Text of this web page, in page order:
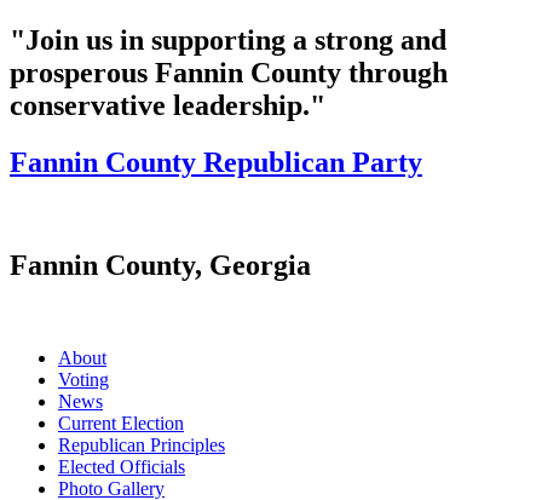
"Join us in supporting a strong and
prosperous Fannin County through
conservative leadership."
Fannin County Republican Party
Fannin County, Georgia
About
Voting
News
Current Election
Republican Principles
Elected Officials
Photo Gallery